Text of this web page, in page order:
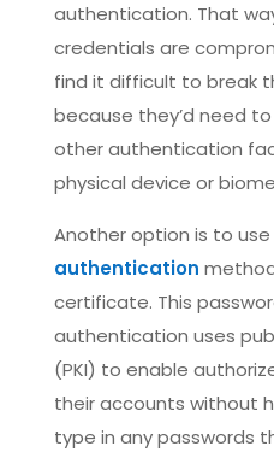
authentication. That
credentials are
find it difficult to break
because they’d need
other authentication
physical device or
Another option is to use
authentication
certificate. This
authentication uses
(PKI) to enable
their accounts without
type in any passwords